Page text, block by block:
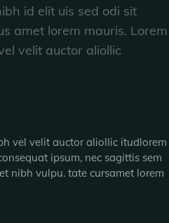
id elit uis sed odi sit
amet lorem mauris. Lorem
velit auctor aliollic
vel velit auctor aliollic itudlorem
ipsum, nec sagittis sem
nibh vulpu. tate cursamet lorem